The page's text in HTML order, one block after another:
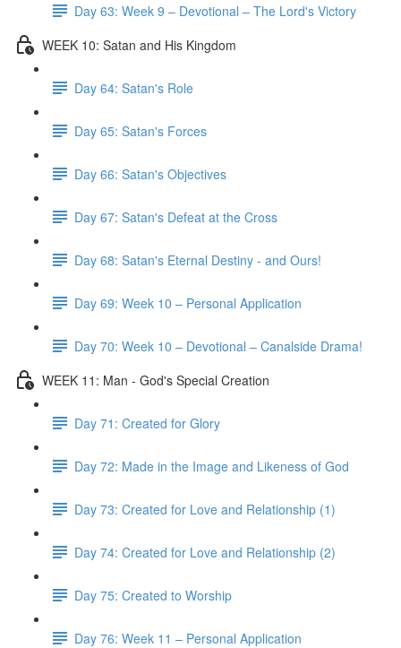
Day 63: Week 9 – Devotional – The Lord's Victory
WEEK 10: Satan and His Kingdom
Day 64: Satan's Role
Day 65: Satan's Forces
Day 66: Satan's Objectives
Day 67: Satan's Defeat at the Cross
Day 68: Satan's Eternal Destiny - and Ours!
Day 69: Week 10 – Personal Application
Day 70: Week 10 – Devotional – Canalside Drama!
WEEK 11: Man - God's Special Creation
Day 71: Created for Glory
Day 72: Made in the Image and Likeness of God
Day 73: Created for Love and Relationship (1)
Day 74: Created for Love and Relationship (2)
Day 75: Created to Worship
Day 76: Week 11 – Personal Application